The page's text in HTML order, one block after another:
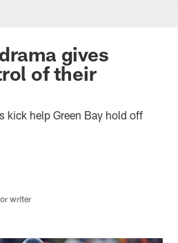
gives
of their
kick help Green Bay hold off
writer